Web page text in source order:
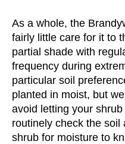
As a whole, the
fairly little care for it to
partial shade with
frequency during
particular soil
planted in moist, but
avoid letting your
routinely check the
shrub for moisture to